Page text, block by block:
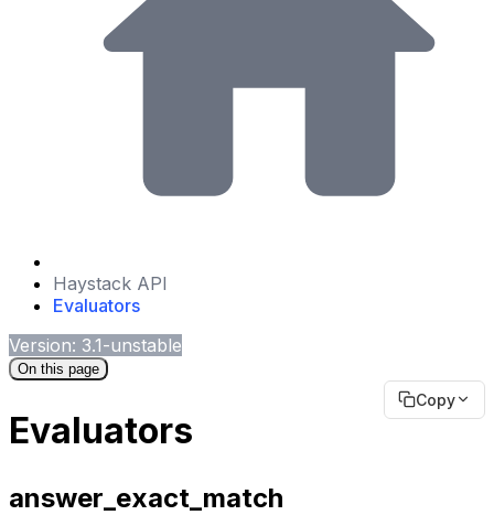
Haystack API
Evaluators
Version: 3.1-unstable
On this page
Copy
Evaluators
answer_exact_match